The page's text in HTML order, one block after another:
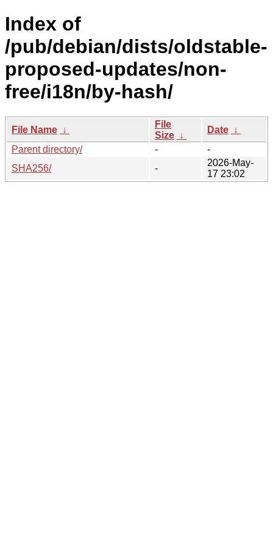
Index of
/pub/debian/dists/oldstable-
proposed-updates/non-
free/i18n/by-hash/
File Name ↓
File
Size ↓
Date ↓
Parent directory/
-
-
SHA256/
-
2026-May-
17 23:02